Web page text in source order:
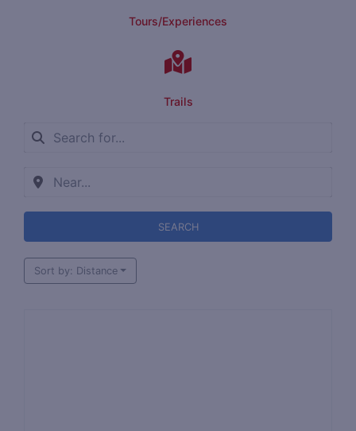
Tours/Experiences
Trails
SEARCH
Sort by: Distance